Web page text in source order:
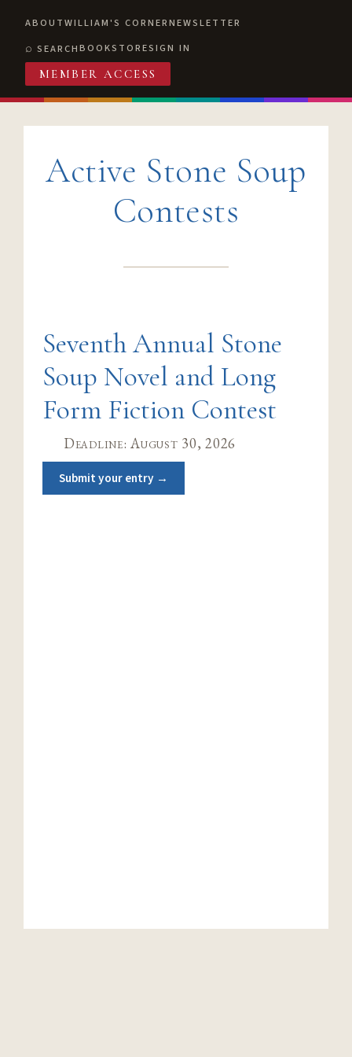
ABOUTWILLIAM'S CORNERNEWSLETTER
SEARCHBOOKSTORESIGN IN
MEMBER ACCESS
Active Stone Soup
Contests
Seventh Annual Stone
Soup Novel and Long
Form Fiction Contest
Deadline: August 30, 2026
Submit your entry →